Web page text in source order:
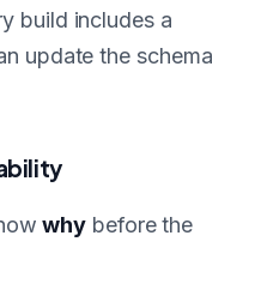
build includes a
update the schema
why before the